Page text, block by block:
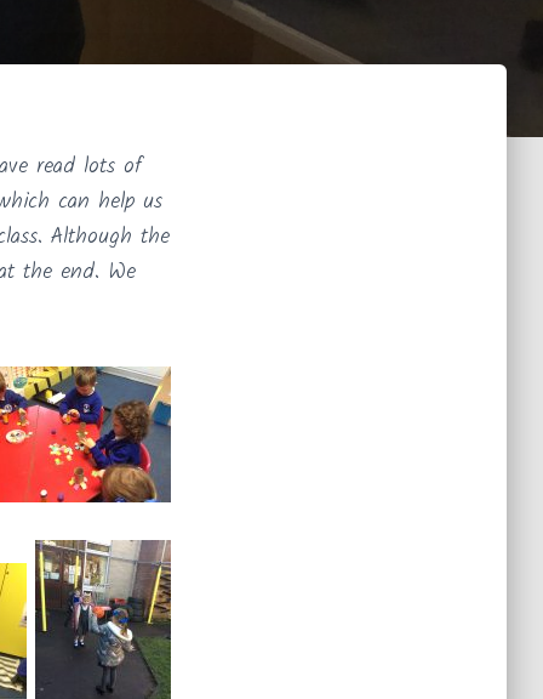
read lots of
can help us
Although the
the end. We